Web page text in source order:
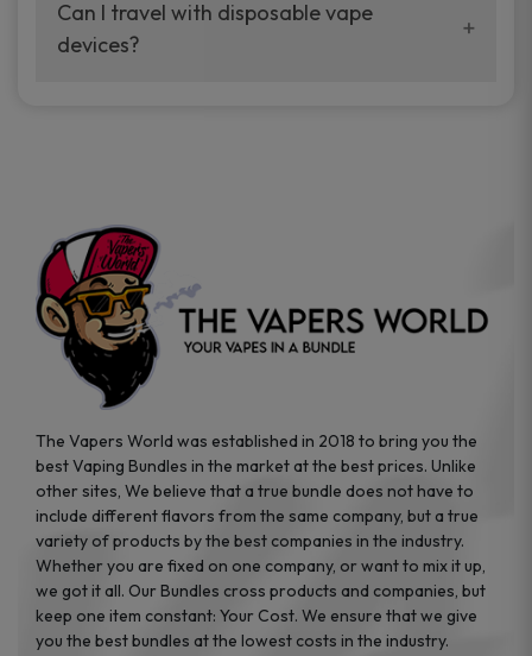
your vaping experience.
manufacturers, and our disposable vape
sample packs allow you to test different
Can I travel with disposable vape
devices?
the go.
The Vapers World was established in 2018 to bring you the
best Vaping Bundles in the market at the best prices. Unlike
other sites, We believe that a true bundle does not have to
include different flavors from the same company, but a true
variety of products by the best companies in the industry.
Whether you are fixed on one company, or want to mix it up,
we got it all. Our Bundles cross products and companies, but
keep one item constant: Your Cost. We ensure that we give
you the best bundles at the lowest costs in the industry.